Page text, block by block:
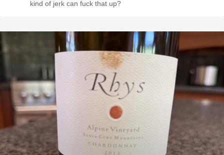
kind of jerk can fuck that up?